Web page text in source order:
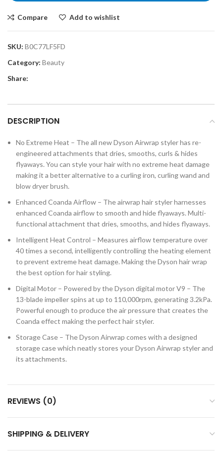
Compare Add to wishlist
SKU: B0C77LF5FD
Category: Beauty
Share:
DESCRIPTION
No Extreme Heat – The all new Dyson Airwrap styler has re-
engineered attachments that dries, smooths, curls & hides
flyaways. You can style your hair with no extreme heat damage
making it a better alternative to a curling iron, curling wand and
blow dryer brush.
Enhanced Coanda Airflow – The airwrap hair styler harnesses
enhanced Coanda airflow to smooth and hide flyaways. Multi-
functional attachment that dries, smooths, and hides flyaways.
Intelligent Heat Control – Measures airflow temperature over
40 times a second, intelligently controlling the heating element
to prevent extreme heat damage. Making the Dyson hair wrap
the best option for hair styling.
Digital Motor – Powered by the Dyson digital motor V9 – The
13-blade impeller spins at up to 110,000rpm, generating 3.2kPa.
Powerful enough to produce the air pressure that creates the
Coanda effect making the perfect hair styler.
Storage Case – The Dyson Airwrap comes with a designed
storage case which neatly stores your Dyson Airwrap styler and
its attachments.
REVIEWS (0)
SHIPPING & DELIVERY